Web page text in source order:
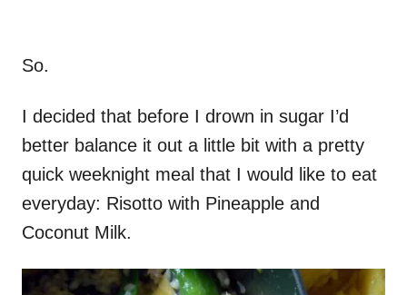
So.
I decided that before I drown in sugar I’d
better balance it out a little bit with a pretty
quick weeknight meal that I would like to eat
everyday: Risotto with Pineapple and
Coconut Milk.